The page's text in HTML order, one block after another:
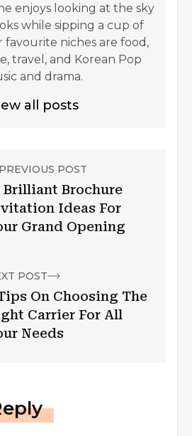
enjoys looking at the sky
while sipping a cup of
favourite niches are food,
travel, and Korean Pop
and drama.
all posts
PREVIOUS POST
Brilliant Brochure
Ideas For
Grand Opening
POST
On Choosing The
Carrier For All
Needs